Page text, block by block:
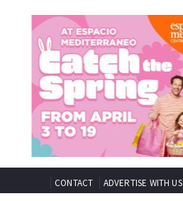
CONTACT ADVERTISE WITH US